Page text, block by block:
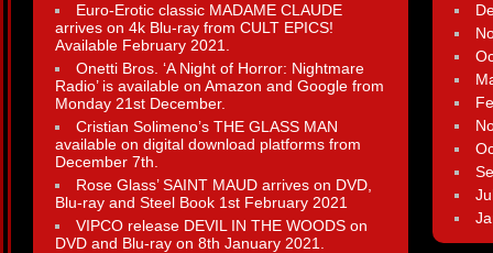
Euro-Erotic classic MADAME CLAUDE
arrives on 4k Blu-ray from CULT EPICS!
Available February 2021.
Onetti Bros. ‘A Night of Horror: Nightmare
Radio’ is available on Amazon and Google from
Monday 21st December.
Cristian Solimeno’s THE GLASS MAN
available on digital download platforms from
December 7th.
Rose Glass’ SAINT MAUD arrives on DVD,
Blu-ray and Steel Book 1st February 2021
VIPCO release DEVIL IN THE WOODS on
DVD and Blu-ray on 8th January 2021.